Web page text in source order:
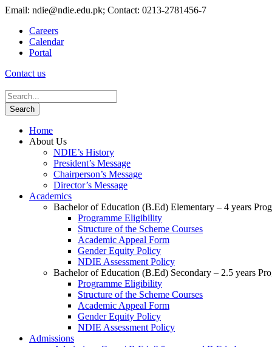
Email: ndie@ndie.edu.pk; Contact: 0213-2781456-7
Careers
Calendar
Portal
Contact us
Home
About Us
NDIE’s History
President’s Message
Chairperson’s Message
Director’s Message
Academics
Bachelor of Education (B.Ed) Elementary – 4 years
Programme Eligibility
Structure of the Scheme Courses
Academic Appeal Form
Gender Equity Policy
NDIE Assessment Policy
Bachelor of Education (B.Ed) Secondary – 2.5 years
Programme Eligibility
Structure of the Scheme Courses
Academic Appeal Form
Gender Equity Policy
NDIE Assessment Policy
Admissions